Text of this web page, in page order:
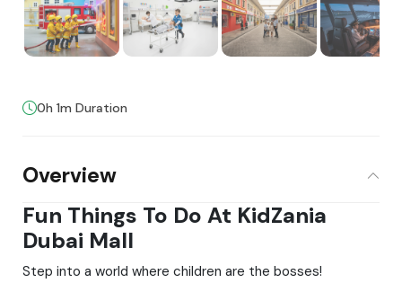
0h 1m Duration
Overview
Fun Things To Do At KidZania
Dubai Mall
Step into a world where children are the bosses!